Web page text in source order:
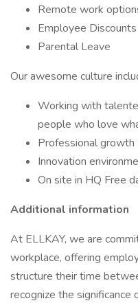
Remote work
Employee Discounts
Parental Leave
Our awesome culture
Working with
people who love
Professional growth
Innovation
On site in HQ Free
Additional information
At ELLKAY, we are
workplace, offering
structure their time
recognize the significance